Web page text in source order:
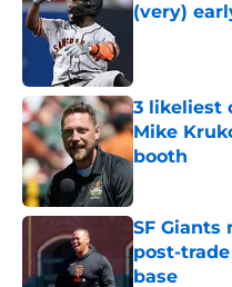
(very)
3 likeliest
Mike
booth
Published by
SF Giants
post-
base